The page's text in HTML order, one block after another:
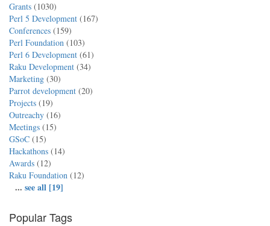
Grants (1030)
Perl 5 Development (167)
Conferences (159)
Perl Foundation (103)
Perl 6 Development (61)
Raku Development (34)
Marketing (30)
Parrot development (20)
Projects (19)
Outreachy (16)
Meetings (15)
GSoC (15)
Hackathons (14)
Awards (12)
Raku Foundation (12)
... see all [19]
Popular Tags